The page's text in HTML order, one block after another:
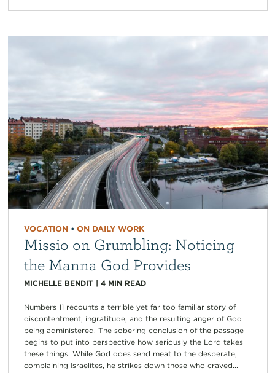
VOCATION• ON DAILY WORK
Missio on Grumbling: Noticing
the Manna God Provides
MICHELLE BENDIT| 4 MIN READ
Numbers 11 recounts a terrible yet far too familiar story of
discontentment, ingratitude, and the resulting anger of God
being administered. The sobering conclusion of the passage
begins to put into perspective how seriously the Lord takes
these things. While God does send meat to the desperate,
complaining Israelites, he strikes down those who craved...